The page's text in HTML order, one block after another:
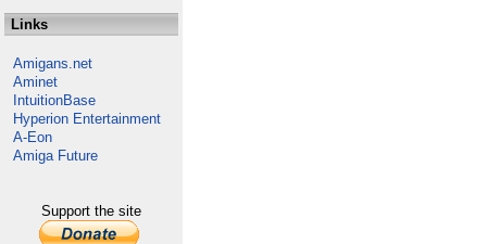
Links
Amigans.net
Aminet
IntuitionBase
Hyperion Entertainment
A-Eon
Amiga Future
Support the site